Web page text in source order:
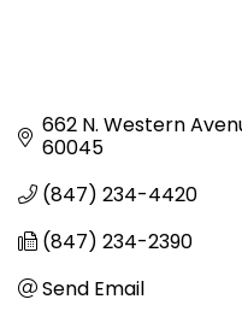
662 N. Western
60045
(847) 234-4420
(847) 234-2390
Send Email